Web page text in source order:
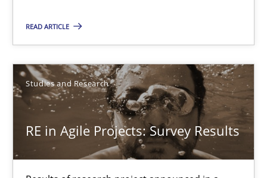
READ ARTICLE
Studies and Research
RE in Agile Projects: Survey Results
14 minutes
RE in Agile Projects: Survey Results
Results of research project announced in a previous issue.
Studies and Research